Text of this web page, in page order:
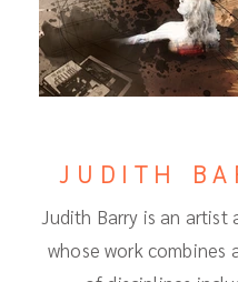
JUDITH
Judith Barry is an artist
whose work combines